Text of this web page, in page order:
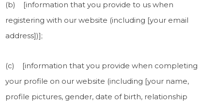
(b) [information that you provide to us when
registering with our website (including [your email
address])];
(c) [information that you provide when completing
your profile on our website (including [your name,
profile pictures, gender, date of birth, relationship